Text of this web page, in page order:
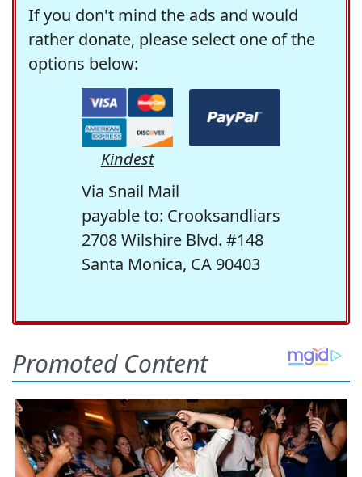
If you don't mind the ads and would
rather donate, please select one of the
options below:
Kindest
Via Snail Mail
payable to: Crooksandliars
2708 Wilshire Blvd. #148
Santa Monica, CA 90403